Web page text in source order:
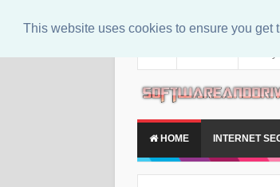
This website uses cookies to ensure you get
HOME INTERNET